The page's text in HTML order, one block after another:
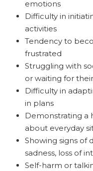
emotions
Difficulty in
activities
Tendency to
frustrated
Struggling with
or waiting for
Difficulty in
in plans
Demonstrating a
about everyday
Showing signs of
sadness, loss of
Self-harm or